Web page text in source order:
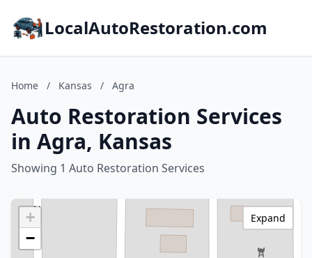
LocalAutoRestoration.com
Home / Kansas / Agra
Auto Restoration Services
in Agra, Kansas
Showing 1 Auto Restoration Services
+
−
Expand